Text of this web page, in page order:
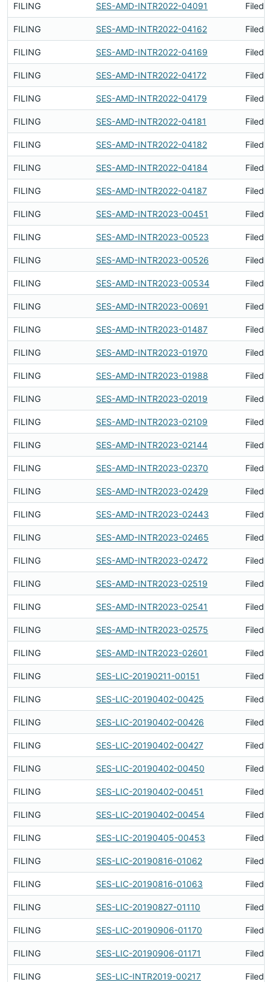
FILING SES-AMD-INTR2022-04091 Filed
FILING SES-AMD-INTR2022-04162 Filed
FILING SES-AMD-INTR2022-04169 Filed
FILING SES-AMD-INTR2022-04172 Filed
FILING SES-AMD-INTR2022-04179 Filed
FILING SES-AMD-INTR2022-04181 Filed
FILING SES-AMD-INTR2022-04182 Filed
FILING SES-AMD-INTR2022-04184 Filed
FILING SES-AMD-INTR2022-04187 Filed
FILING SES-AMD-INTR2023-00451 Filed
FILING SES-AMD-INTR2023-00523 Filed
FILING SES-AMD-INTR2023-00526 Filed
FILING SES-AMD-INTR2023-00534 Filed
FILING SES-AMD-INTR2023-00691 Filed
FILING SES-AMD-INTR2023-01487 Filed
FILING SES-AMD-INTR2023-01970 Filed
FILING SES-AMD-INTR2023-01988 Filed
FILING SES-AMD-INTR2023-02019 Filed
FILING SES-AMD-INTR2023-02109 Filed
FILING SES-AMD-INTR2023-02144 Filed
FILING SES-AMD-INTR2023-02370 Filed
FILING SES-AMD-INTR2023-02429 Filed
FILING SES-AMD-INTR2023-02443 Filed
FILING SES-AMD-INTR2023-02465 Filed
FILING SES-AMD-INTR2023-02472 Filed
FILING SES-AMD-INTR2023-02519 Filed
FILING SES-AMD-INTR2023-02541 Filed
FILING SES-AMD-INTR2023-02575 Filed
FILING SES-AMD-INTR2023-02601 Filed
FILING SES-LIC-20190211-00151 Filed
FILING SES-LIC-20190402-00425 Filed
FILING SES-LIC-20190402-00426 Filed
FILING SES-LIC-20190402-00427 Filed
FILING SES-LIC-20190402-00450 Filed
FILING SES-LIC-20190402-00451 Filed
FILING SES-LIC-20190402-00454 Filed
FILING SES-LIC-20190405-00453 Filed
FILING SES-LIC-20190816-01062 Filed
FILING SES-LIC-20190816-01063 Filed
FILING SES-LIC-20190827-01110 Filed
FILING SES-LIC-20190906-01170 Filed
FILING SES-LIC-20190906-01171 Filed
FILING SES-LIC-INTR2019-00217 Filed